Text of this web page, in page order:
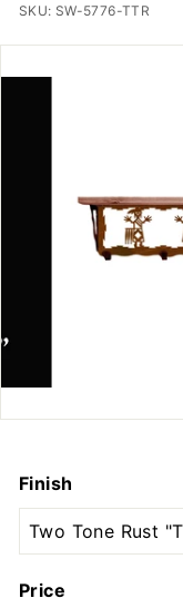
d
b
y
s
SKU: SW-5776-TTR
Finish
Price